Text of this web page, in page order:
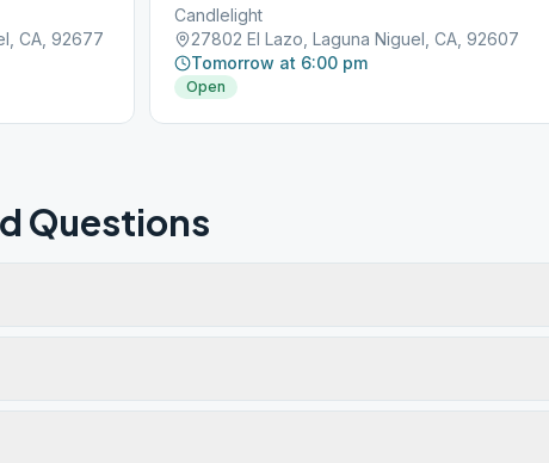
CA, 92677
Candlelight
27802 El Lazo, Laguna Niguel, CA, 92607
Tomorrow at 6:00 pm
Open
Questions